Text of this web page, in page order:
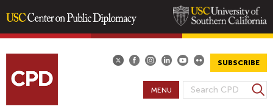
content
SUBSCRIBE
S
S
e
MENU